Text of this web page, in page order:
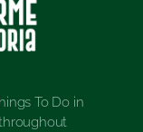
To Do in